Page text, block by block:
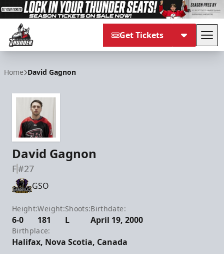
Get Tickets
Home David Gagnon
David Gagnon
F#27
GSO
Height:
6-0
Weight:
181
Shoots:
L
Birthdate:
April 19, 2000
Birthplace:
Halifax, Nova Scotia, Canada